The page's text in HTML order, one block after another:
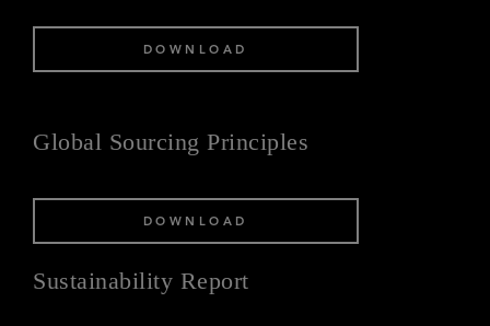
DOWNLOAD
Global Sourcing Principles
DOWNLOAD
Sustainability Report